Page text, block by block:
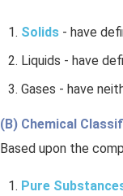
Solids - have
Liquids - have
Gases - have
(B) Chemical
Based upon the
Pure